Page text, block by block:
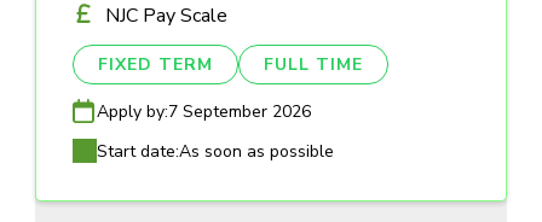
NJC Pay Scale
FIXED TERM FULL TIME
Apply by:7 September 2026
Start date:As soon as possible